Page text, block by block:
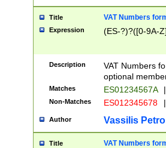
Title VAT Numbers
Expression (ES-?)?([0-9A-
Description
VAT Numbers
optional
Matches ES01234567A |
Non-Matches ES012345678 |
Author Vassilis
Title VAT Numbers